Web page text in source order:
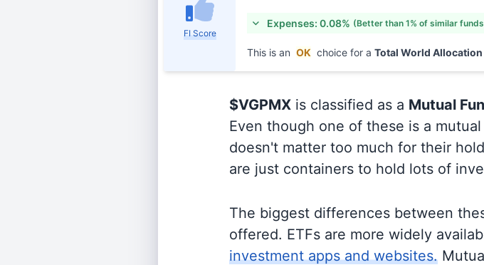
FI Score
Expenses: 0.08% (Better than 1% of similar
This is an OK choice for a Total World Allocation
$VGPMX is classified as a Mutual
Even though one of these is a
doesn't matter too much for their
are just containers to hold lots of
The biggest differences between
offered. ETFs are more widely
investment apps and websites.